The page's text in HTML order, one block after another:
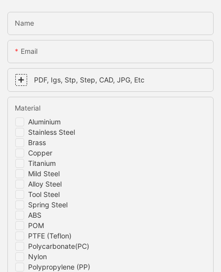
Name
Email
PDF, Igs, Stp, Step, CAD, JPG, Etc
Aluminium
Stainless Steel
Brass
Copper
Titanium
Mild Steel
Alloy Steel
Tool Steel
Spring Steel
ABS
POM
PTFE (Teflon)
Polycarbonate(PC)
Nylon
Polypropylene (PP)
Material